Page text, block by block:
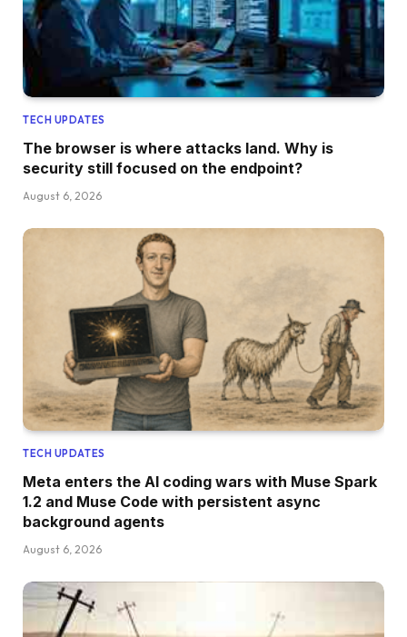
TECH UPDATES
The browser is where attacks land. Why is
security still focused on the endpoint?
August 6, 2026
TECH UPDATES
Meta enters the AI coding wars with Muse Spark
1.2 and Muse Code with persistent async
background agents
August 6, 2026